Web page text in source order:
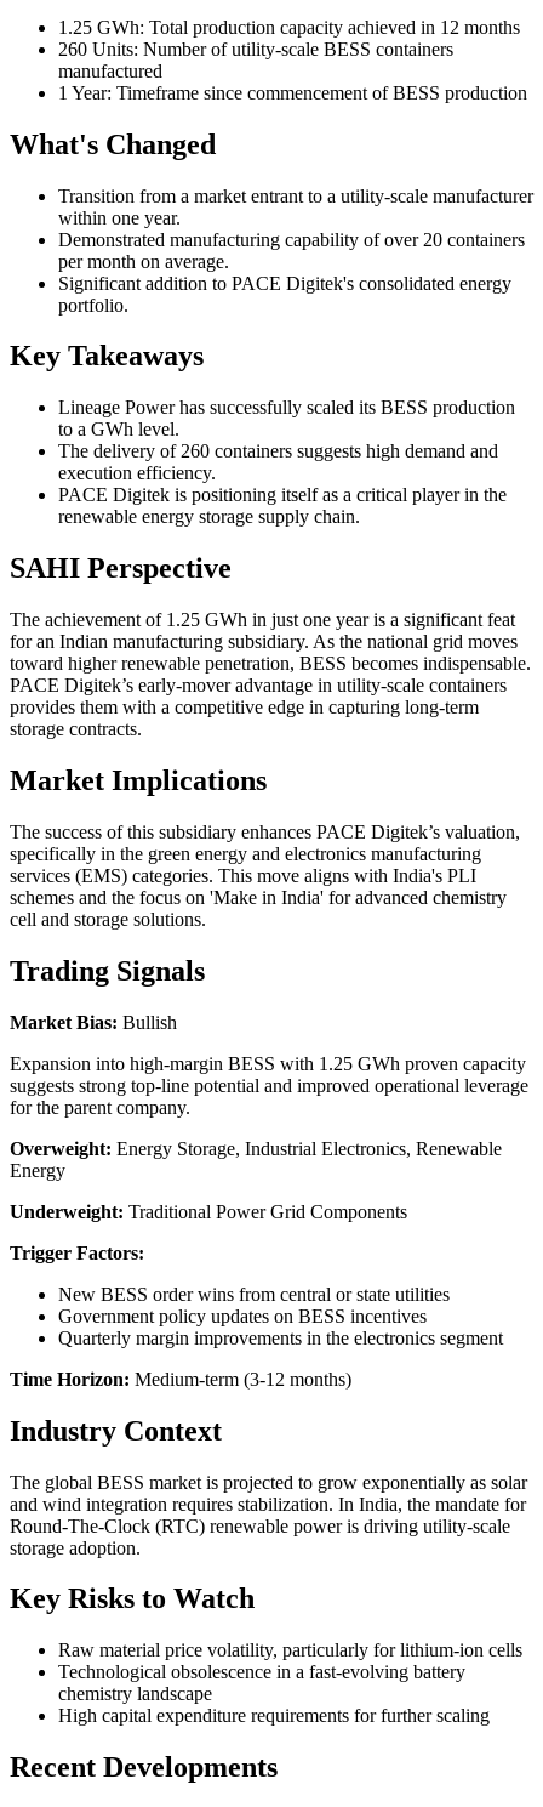
1.25 GWh: Total production capacity achieved in 12 months
260 Units: Number of utility-scale BESS containers
manufactured
1 Year: Timeframe since commencement of BESS production
What's Changed
Transition from a market entrant to a utility-scale manufacturer
within one year.
Demonstrated manufacturing capability of over 20 containers
per month on average.
Significant addition to PACE Digitek's consolidated energy
portfolio.
Key Takeaways
Lineage Power has successfully scaled its BESS production
to a GWh level.
The delivery of 260 containers suggests high demand and
execution efficiency.
PACE Digitek is positioning itself as a critical player in the
renewable energy storage supply chain.
SAHI Perspective
The achievement of 1.25 GWh in just one year is a significant feat
for an Indian manufacturing subsidiary. As the national grid moves
toward higher renewable penetration, BESS becomes indispensable.
PACE Digitek’s early-mover advantage in utility-scale containers
provides them with a competitive edge in capturing long-term
storage contracts.
Market Implications
The success of this subsidiary enhances PACE Digitek’s valuation,
specifically in the green energy and electronics manufacturing
services (EMS) categories. This move aligns with India's PLI
schemes and the focus on 'Make in India' for advanced chemistry
cell and storage solutions.
Trading Signals
Market Bias: Bullish
Expansion into high-margin BESS with 1.25 GWh proven capacity
suggests strong top-line potential and improved operational leverage
for the parent company.
Overweight: Energy Storage, Industrial Electronics, Renewable
Energy
Underweight: Traditional Power Grid Components
Trigger Factors:
New BESS order wins from central or state utilities
Government policy updates on BESS incentives
Quarterly margin improvements in the electronics segment
Time Horizon: Medium-term (3-12 months)
Industry Context
The global BESS market is projected to grow exponentially as solar
and wind integration requires stabilization. In India, the mandate for
Round-The-Clock (RTC) renewable power is driving utility-scale
storage adoption.
Key Risks to Watch
Raw material price volatility, particularly for lithium-ion cells
Technological obsolescence in a fast-evolving battery
chemistry landscape
High capital expenditure requirements for further scaling
Recent Developments